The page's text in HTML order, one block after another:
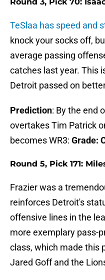
TeSlaa has speed and
knock your socks off,
average passing
catches last year. This
Detroit passed on
Prediction: By the end
overtakes Tim Patrick
becomes WR3: Grade:
Round 5, Pick 171:
Frazier was a
reinforces Detroit's
offensive lines in the
more exemplary pass-
class, which made this
Jared Goff and the